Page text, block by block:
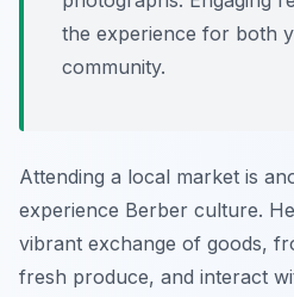
the experience for both
community.
Attending a local market is
experience Berber culture.
vibrant exchange of goods,
fresh produce, and interact